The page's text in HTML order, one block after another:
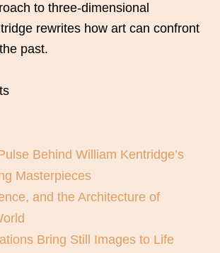
to three-dimensional
rewrites how art can confront
past.
Behind William Kentridge’s
Masterpieces
and the Architecture of
Bring Still Images to Life